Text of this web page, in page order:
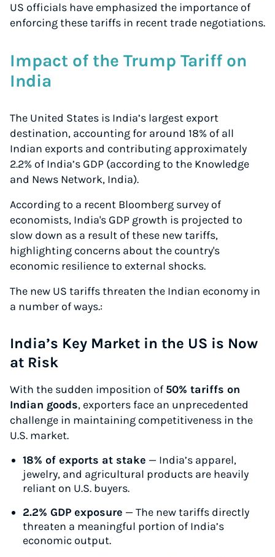
US officials have emphasized the importance of
enforcing these tariffs in recent trade negotiations.
Impact of the Trump Tariff on
India
The United States is India’s largest export
destination, accounting for around 18% of all
Indian exports and contributing approximately
2.2% of India’s GDP (according to the Knowledge
and News Network, India).
According to a recent Bloomberg survey of
economists, India's GDP growth is projected to
slow down as a result of these new tariffs,
highlighting concerns about the country's
economic resilience to external shocks.
The new US tariffs threaten the Indian economy in
a number of ways.:
India’s Key Market in the US is Now
at Risk
With the sudden imposition of 50% tariffs on
Indian goods, exporters face an unprecedented
challenge in maintaining competitiveness in the
U.S. market.
18% of exports at stake — India’s apparel,
jewelry, and agricultural products are heavily
reliant on U.S. buyers.
2.2% GDP exposure — The new tariffs directly
threaten a meaningful portion of India’s
economic output.